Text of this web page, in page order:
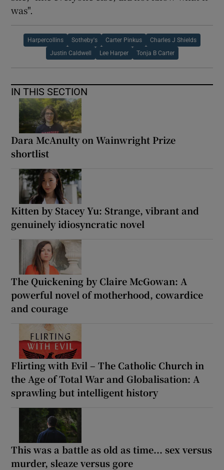
was".
Harpercollins Sotheby's Carter Pinkus Charles J Shields
Justin Caldwell Lee Harper Tonja B Carter
IN THIS SECTION
Dara McAnulty on Wainwright Prize
shortlist
Kitten by Stacey Yu: Strange, vibrant and
genuinely idiosyncratic novel
The Quickening by Claire McGowan: A
powerful novel of motherhood, cowardice
and courage
Flirting with Evil – The Catholic Church in
the Age of Total War and Globalisation: A
sprawling but intelligent history
This was a battle as old as time... sex versus
murder, sleaze versus gore